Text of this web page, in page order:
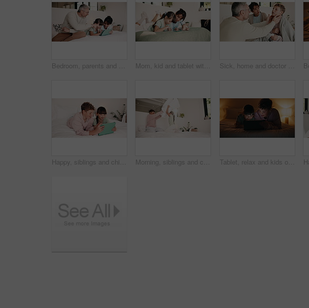
Bedroom, parents and child on tablet for learning, teaching and educational app in home. Father, mother and kid with family support, help and love for reading, ebook and storytelling with scroll Mom, kid and tablet with game on bed for problem solving, development support and weekend break. Family, happy mother or child with tech in home for playing online puzzle, digital literacy or bonding Sick, home and doctor with child in bed for consultation, medical service and diagnosis. Family, pediatrician and man with boy with throat infection, illness and sickness for healthcare and wellness
Happy, siblings and children with tablet in bedroom, entertainment and watching film together on bed. Chilling, home and kids with tech on weekend, love and streaming with app subscription for series Morning, siblings and children with pillow fight in bedroom for bonding, playful fun and weekend. Family, happy and boy with girl on bed for laughing, playing and relationship in home for childhood Tablet, relax and kids on bed at night for choice on film, movie or series online in home. Digital technology, bonding and children siblings with decision for show on app with subscription in bedroom